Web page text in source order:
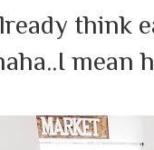
think
mean